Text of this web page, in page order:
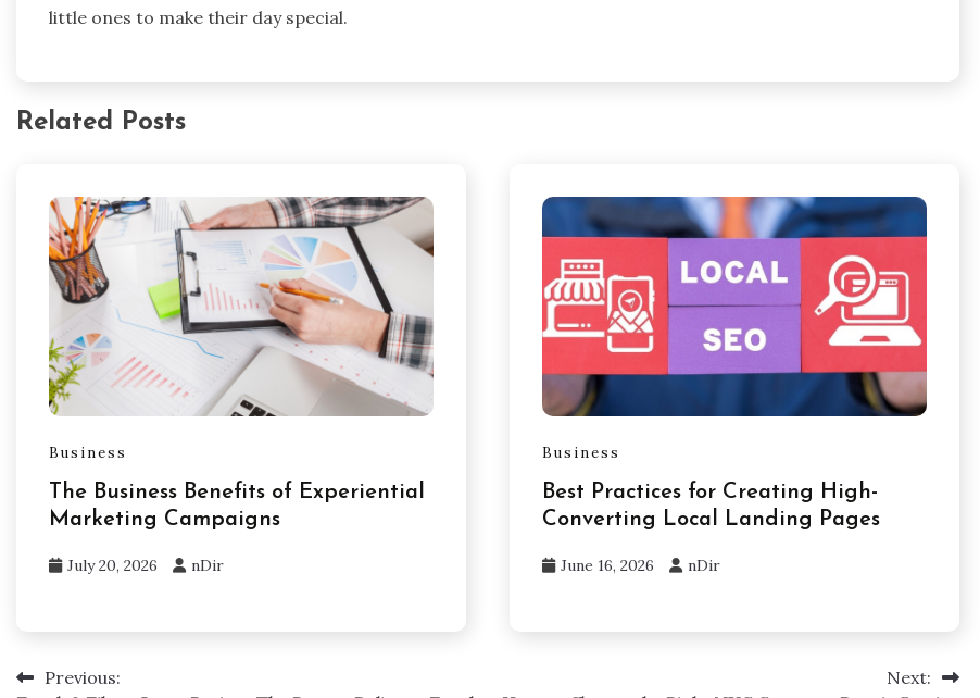
little ones to make their day special.
Related Posts
Business
The Business Benefits of Experiential
Marketing Campaigns
July 20, 2026 nDir
Business
Best Practices for Creating High-
Converting Local Landing Pages
June 16, 2026 nDir
PostPrevious:
Next: